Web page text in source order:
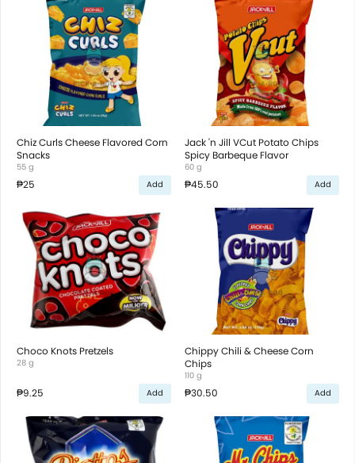
Chiz Curls Cheese Flavored Corn
Snacks
55 g
₱25 Add
Jack 'n Jill VCut Potato Chips
Spicy Barbeque Flavor
60 g
₱45.50 Add
Choco Knots Pretzels
28 g
₱9.25 Add
Chippy Chili & Cheese Corn
Chips
110 g
₱30.50 Add